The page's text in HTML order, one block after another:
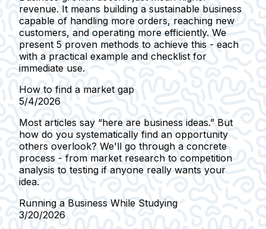
revenue. It means building a sustainable business
capable of handling more orders, reaching new
customers, and operating more efficiently. We
present 5 proven methods to achieve this - each
with a practical example and checklist for
immediate use.
How to find a market gap
5/4/2026
Most articles say “here are business ideas.” But
how do you systematically find an opportunity
others overlook? We'll go through a concrete
process - from market research to competition
analysis to testing if anyone really wants your
idea.
Running a Business While Studying
3/20/2026